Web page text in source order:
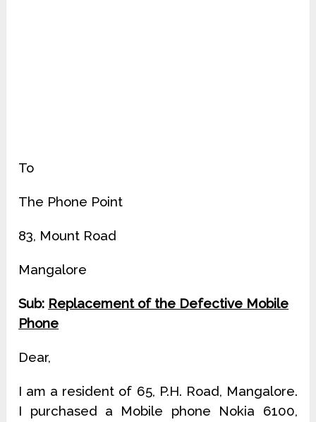
To
The Phone Point
83, Mount Road
Mangalore
Sub: Replacement of the Defective Mobile
Phone
Dear,
I am a resident of 65, P.H. Road, Mangalore.
I purchased a Mobile phone Nokia 6100,